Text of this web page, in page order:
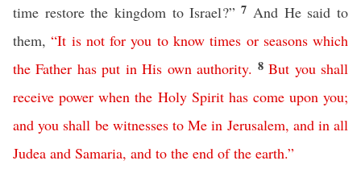
time restore the kingdom to Israel?”7 And He said to
them,“It is not for you to know times or seasons which
the Father has put in His own authority. 8But you shall
receive power when the Holy Spirit has come upon you;
and you shall be witnesses to Me in Jerusalem, and in all
Judea and Samaria, and to the end of the earth.”